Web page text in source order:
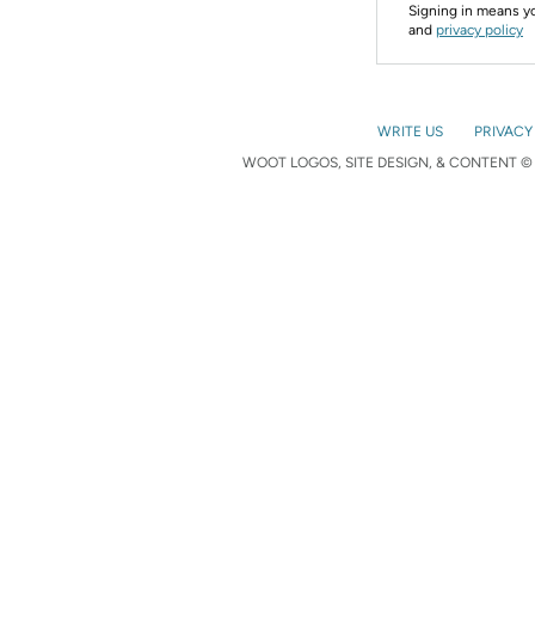
Signing in means
and privacy policy
WRITE US
WOOT LOGOS, SITE DESIGN, & CONTENT